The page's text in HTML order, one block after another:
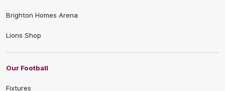
Brighton Homes Arena
Lions Shop
Our Football
Fixtures